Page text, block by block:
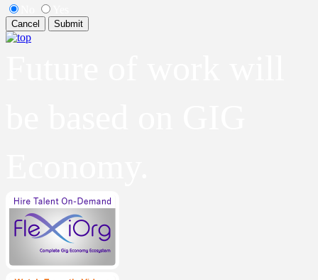
Cancel Submit